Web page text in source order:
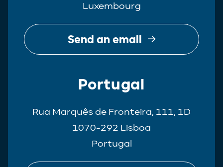
Luxembourg
Send an email
Portugal
Rua Marquês de Fronteira, 111, 1D
1070-292 Lisboa
Portugal